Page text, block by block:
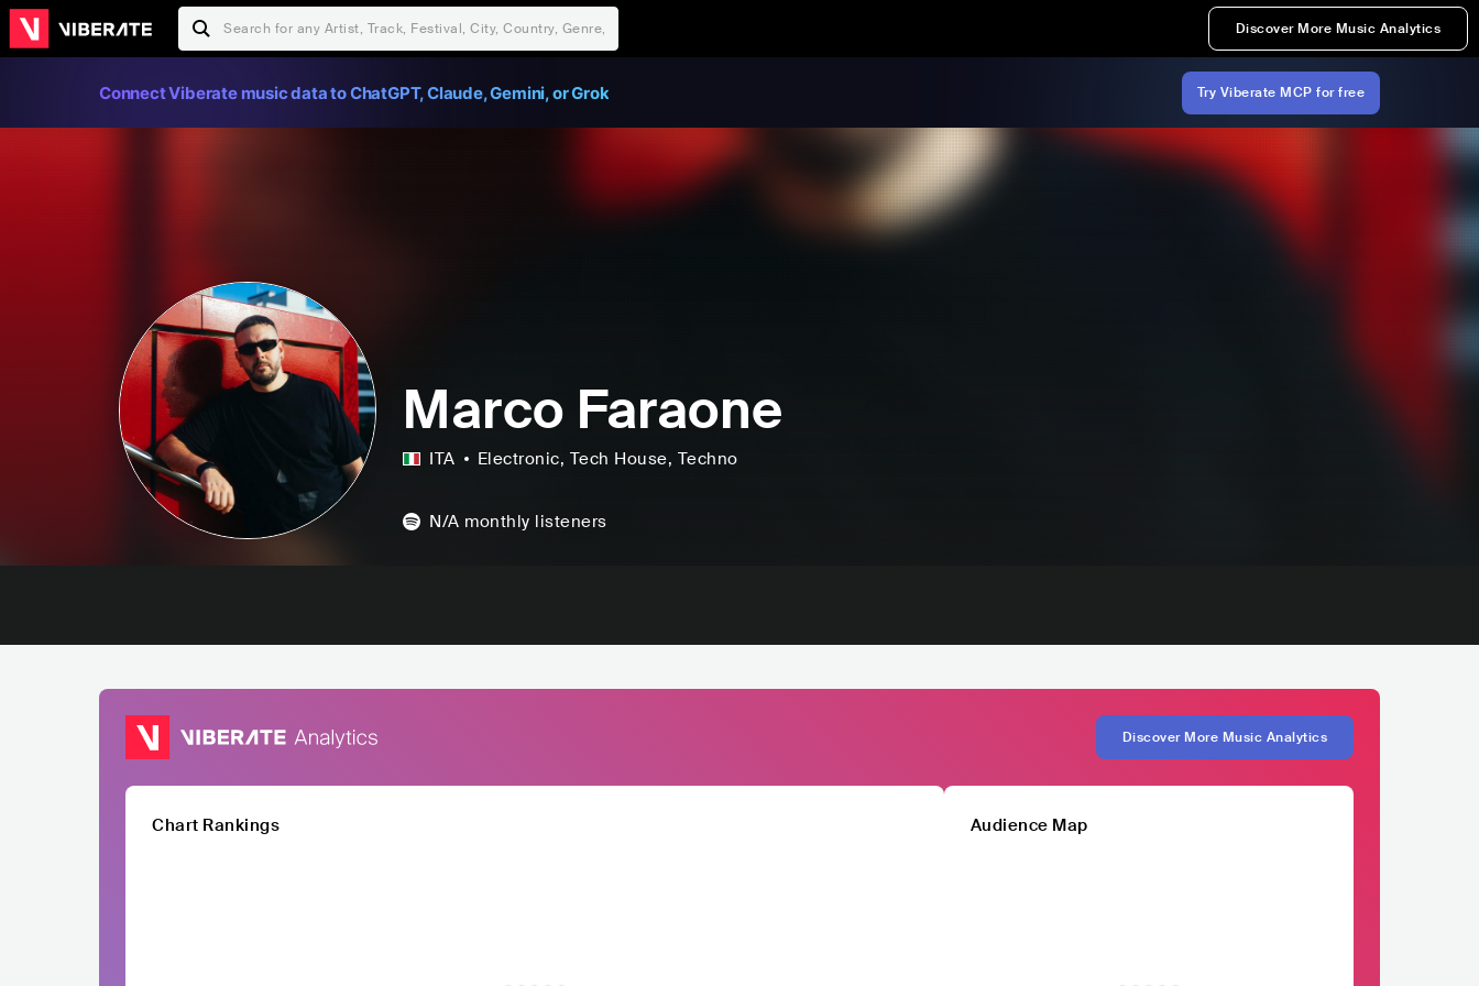
Discover More Music Analytics
Connect Viberate music data to ChatGPT, Claude, Gemini, or Grok Try Viberate MCP for free
Marco Faraone
ITA Electronic, Tech House, Techno
N/A monthly listeners
Discover More Music Analytics
Chart Rankings Audience Map